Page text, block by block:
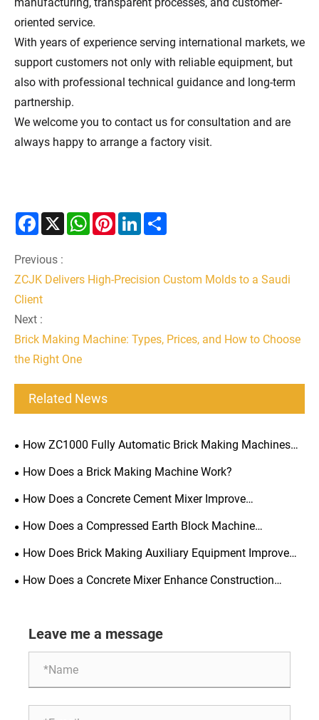
manufacturing, transparent processes, and customer-
oriented service.
With years of experience serving international markets, we
support customers not only with reliable equipment, but
also with professional technical guidance and long-term
partnership.
We welcome you to contact us for consultation and are
always happy to arrange a factory visit.
Facebook
X WhatsAppPinterestLinkedIn
Previous :
ZCJK Delivers High-Precision Custom Molds to a Saudi
Client
Next :
Brick Making Machine: Types, Prices, and How to Choose
the Right One
Related News
How ZC1000 Fully Automatic Brick Making Machines
Optimize Scalable Production?
How Does a Brick Making Machine Work?
How Does a Concrete Cement Mixer Improve
Construction Efficiency?
How Does a Compressed Earth Block Machine
Transform Soil into Durable Building Blocks?
How Does Brick Making Auxiliary Equipment Improve
Production Efficiency?
How Does a Concrete Mixer Enhance Construction
Leave me a message